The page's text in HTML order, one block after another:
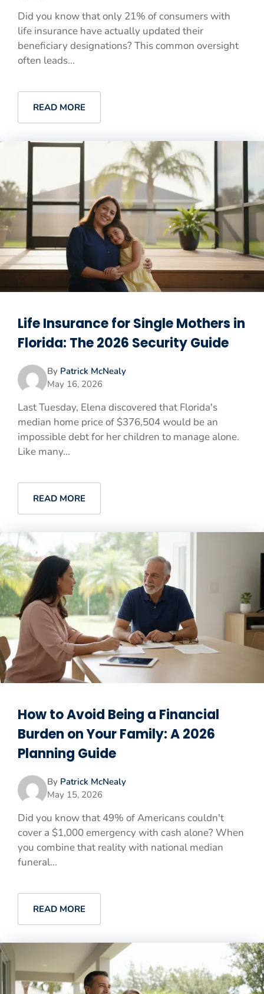
Did you know that only 21% of consumers with
life insurance have actually updated their
beneficiary designations? This common oversight
often leads...
READ MORE
Life Insurance for Single Mothers in
Florida: The 2026 Security Guide
By Patrick McNealy
May 16, 2026
Last Tuesday, Elena discovered that Florida's
median home price of $376,504 would be an
impossible debt for her children to manage alone.
Like many...
READ MORE
How to Avoid Being a Financial
Burden on Your Family: A 2026
Planning Guide
By Patrick McNealy
May 15, 2026
Did you know that 49% of Americans couldn't
cover a $1,000 emergency with cash alone? When
you combine that reality with national median
funeral...
READ MORE